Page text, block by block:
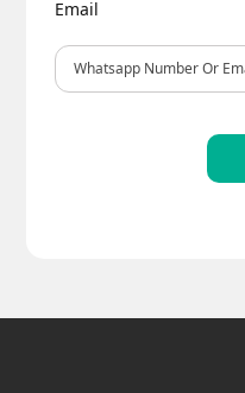
Email